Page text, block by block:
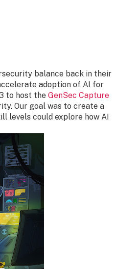
balance back in their
adoption of AI for
to host the GenSec Capture
Our goal was to create a
levels could explore how AI